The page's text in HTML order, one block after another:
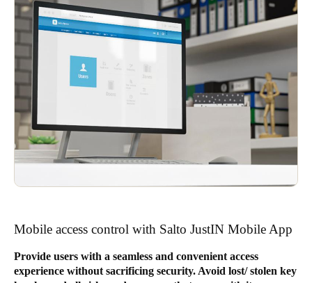
Mobile access control with Salto JustIN Mobile App
Provide users with a seamless and convenient access
experience without sacrificing security. Avoid lost/ stolen key